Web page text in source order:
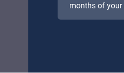
months of your